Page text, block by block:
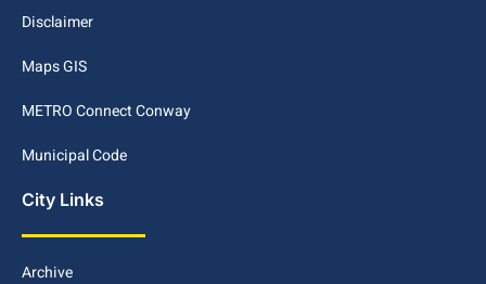
Disclaimer
Maps GIS
METRO Connect Conway
Municipal Code
City Links
Archive